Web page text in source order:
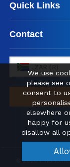
Quick Links
Contact
© 2026
We use
please see
consent to
elsewhere
happy for
disallow all